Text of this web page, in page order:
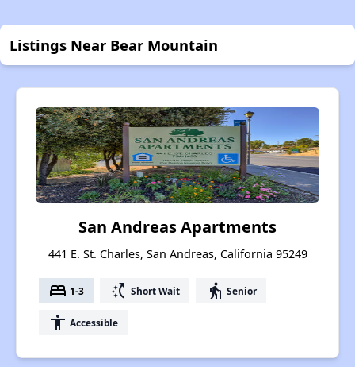
Listings Near Bear Mountain
San Andreas Apartments
441 E. St. Charles, San Andreas, California 95249
bed 1-3 switch_access_shortcut Short Wait elderly Senior
accessibility Accessible